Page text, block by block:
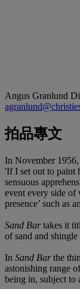
Angus Granlund
拍品專文
In November
'If I set out to paint
sensuous
event every side of
presence’ such as
Sand Bartakes it
of sand and
In Sand Barthe
astonishing range
being in, subject to